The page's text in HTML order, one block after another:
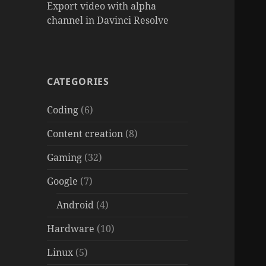
Export video with alpha
channel in Davinci Resolve
CATEGORIES
Coding (6)
Content creation (8)
Gaming (32)
Google (7)
Android (4)
Hardware (10)
Linux (5)